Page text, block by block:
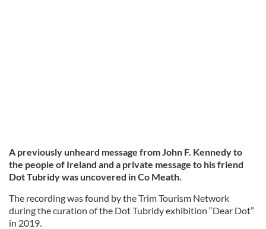
A previously unheard message from John F. Kennedy to
the people of Ireland and a private message to his friend
Dot Tubridy was uncovered in Co Meath.
The recording was found by the Trim Tourism Network
during the curation of the Dot Tubridy exhibition “Dear Dot”
in 2019.